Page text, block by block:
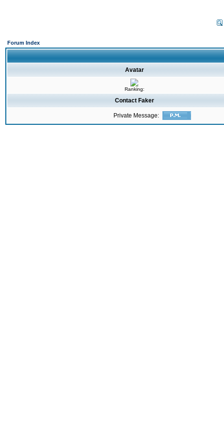
Forum Index
Avatar
Ranking:
Contact Faker
Private Message: